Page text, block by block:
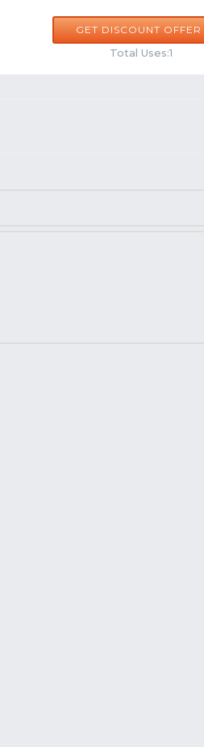
GET DISCOUNT OFFER
Total Uses:1